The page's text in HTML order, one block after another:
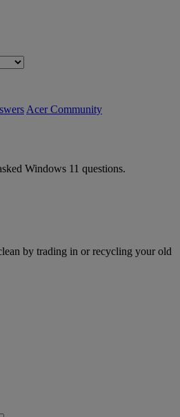
Acer Community
Windows 11 questions.
by trading in or recycling your old